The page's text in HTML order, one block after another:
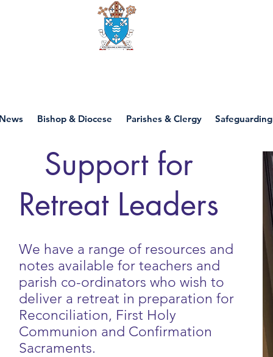
Bishop & Diocese Parishes & Clergy Safeguarding
Support for
Retreat Leaders
We have a range of resources and
notes available for teachers and
parish co-ordinators who wish to
deliver a retreat in preparation for
Reconciliation, First Holy
Communion and Confirmation
Sacraments.